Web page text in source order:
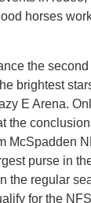
horses
the
brightest
E Arena.
the
McSpadden
purse in
the regular
for the